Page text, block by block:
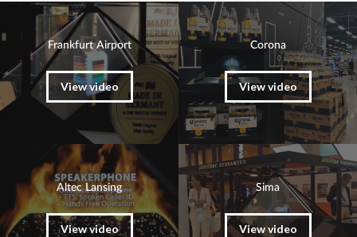
Frankfurt Airport
View video
Corona
View video
Altec Lansing
View video
Sima
View video